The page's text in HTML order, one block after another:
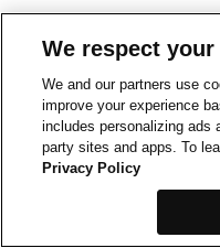
We respect
We and our partners use
improve your experience
includes personalizing ads
party sites and apps. To
Privacy Policy